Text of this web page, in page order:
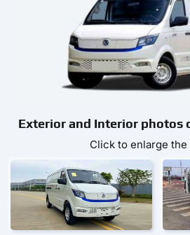
Exterior and Interior photos
Click to enlarge